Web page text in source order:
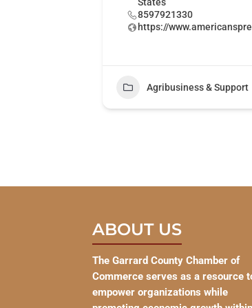
8597921330
https://
Agribusiness & Support
ABOUT US
The Garrard County Chamber of
Commerce serves as a resource
empower organizations while